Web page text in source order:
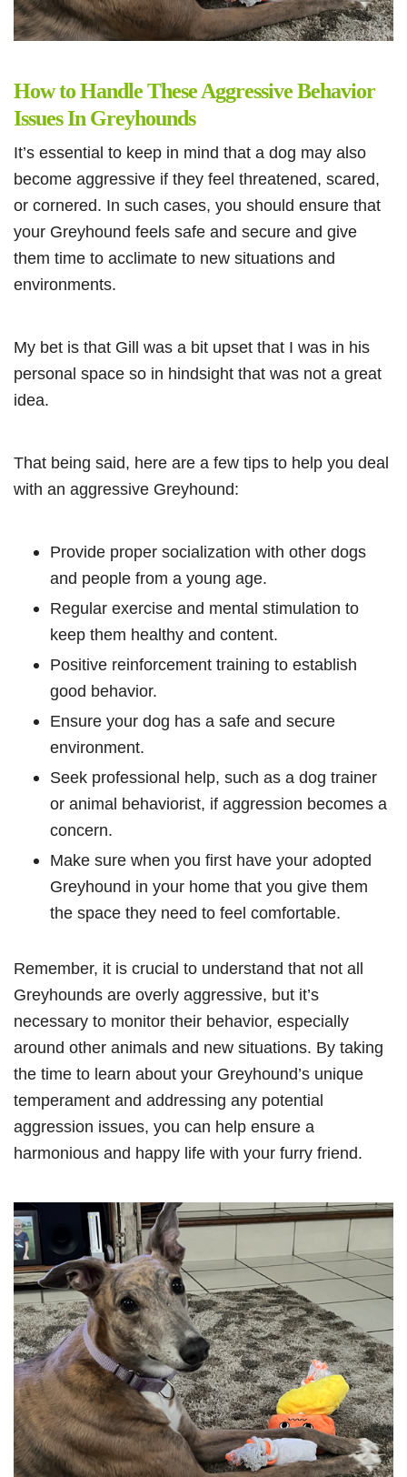
How to Handle These Aggressive Behavior
Issues In Greyhounds
It’s essential to keep in mind that a dog may also
become aggressive if they feel threatened, scared,
or cornered. In such cases, you should ensure that
your Greyhound feels safe and secure and give
them time to acclimate to new situations and
environments.
My bet is that Gill was a bit upset that I was in his
personal space so in hindsight that was not a great
idea.
That being said, here are a few tips to help you deal
with an aggressive Greyhound:
Provide proper socialization with other dogs
and people from a young age.
Regular exercise and mental stimulation to
keep them healthy and content.
Positive reinforcement training to establish
good behavior.
Ensure your dog has a safe and secure
environment.
Seek professional help, such as a dog trainer
or animal behaviorist, if aggression becomes a
concern.
Make sure when you first have your adopted
Greyhound in your home that you give them
the space they need to feel comfortable.
Remember, it is crucial to understand that not all
Greyhounds are overly aggressive, but it’s
necessary to monitor their behavior, especially
around other animals and new situations. By taking
the time to learn about your Greyhound’s unique
temperament and addressing any potential
aggression issues, you can help ensure a
harmonious and happy life with your furry friend.